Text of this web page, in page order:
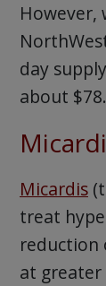
However,
day
about
Micardis
treat
reduction
at